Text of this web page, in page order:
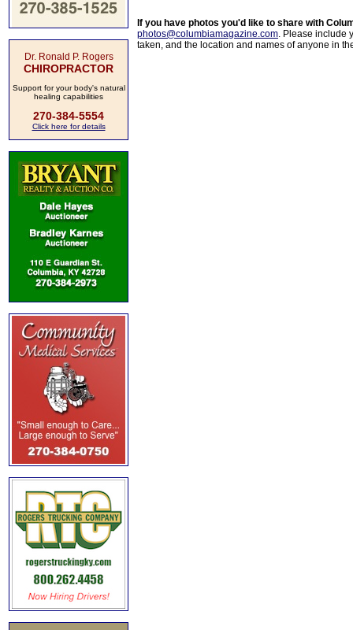
Dr. Ronald P. Rogers
CHIROPRACTOR
Support for your body's natural
healing capabilities
270-384-5554
Click here for details
If you have photos you'd like to share with
photos@columbiamagazine.com. Please include
taken, and the location and names of anyone in